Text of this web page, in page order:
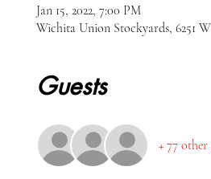
Jan 15, 2022, 7:00 PM
Wichita Union Stockyards, 6251
Guests
+ 77 other